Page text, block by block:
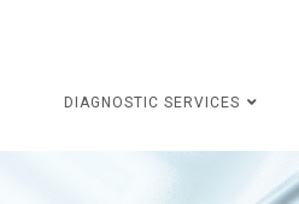
DIAGNOSTIC SERVICES